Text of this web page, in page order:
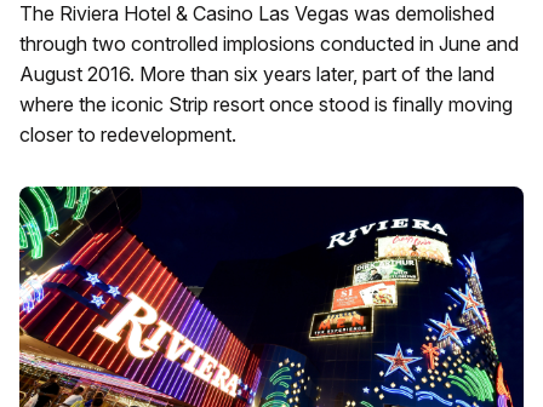
The Riviera Hotel & Casino Las Vegas was demolished
through two controlled implosions conducted in June and
August 2016. More than six years later, part of the land
where the iconic Strip resort once stood is finally moving
closer to redevelopment.